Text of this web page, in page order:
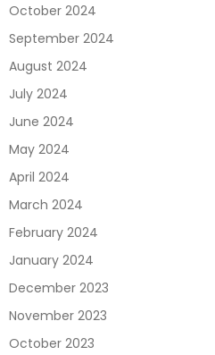
October 2024
September 2024
August 2024
July 2024
June 2024
May 2024
April 2024
March 2024
February 2024
January 2024
December 2023
November 2023
October 2023